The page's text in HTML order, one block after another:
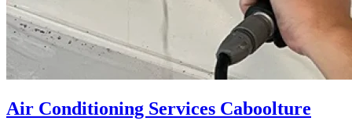
Air Conditioning Services Caboolture